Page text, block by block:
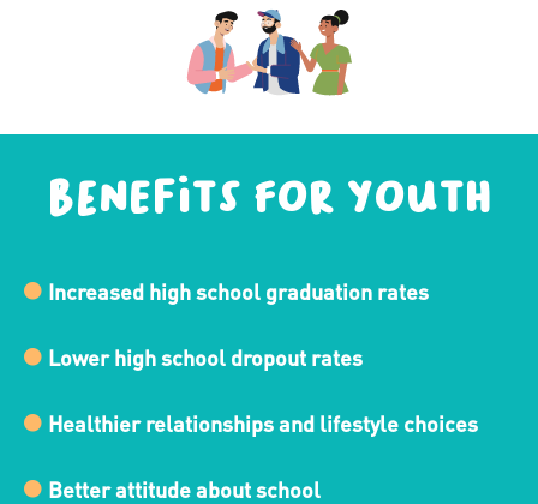
Benefits for youth
Increased high school graduation rates
Lower high school dropout rates
Healthier relationships and lifestyle choices
Better attitude about school